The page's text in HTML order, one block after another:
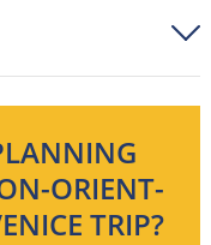
ORIENT-
TRIP?